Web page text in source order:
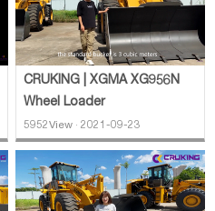
CRUKING | XGMA XG956N
Wheel Loader
5952View · 2021-09-23